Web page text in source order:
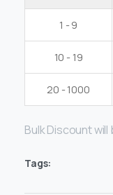
1 - 9
10 - 19
20 - 1000
Bulk Discount
Tags: